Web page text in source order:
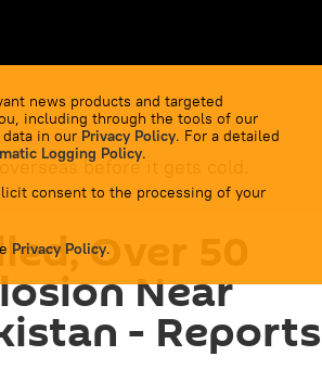
news products and targeted
including through the tools of our
in our Privacy Policy. For a detailed
Logging Policy.
consent to the processing of your
Privacy Policy.
before it gets cold.
Over 50
Near
- Reports